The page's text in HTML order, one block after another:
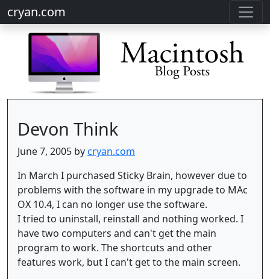
cryan.com
Devon Think
June 7, 2005 bycryan.com
In March I purchased Sticky Brain, however due to
problems with the software in my upgrade to MAc
OX 10.4, I can no longer use the software.
I tried to uninstall, reinstall and nothing worked. I
have two computers and can't get the main
program to work. The shortcuts and other
features work, but I can't get to the main screen.